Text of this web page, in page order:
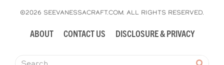
©2026 SEEVANESSACRAFT.COM. ALL RIGHTS RESERVED.
ABOUT CONTACT US DISCLOSURE & PRIVACY